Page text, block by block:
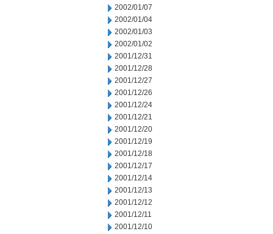
2002/01/07
2002/01/04
2002/01/03
2002/01/02
2001/12/31
2001/12/28
2001/12/27
2001/12/26
2001/12/24
2001/12/21
2001/12/20
2001/12/19
2001/12/18
2001/12/17
2001/12/14
2001/12/13
2001/12/12
2001/12/11
2001/12/10